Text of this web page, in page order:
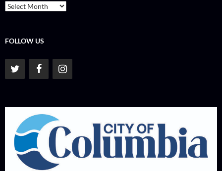
Archives
FOLLOW US